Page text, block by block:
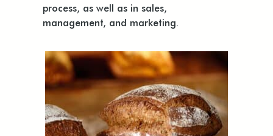
process, as well as in sales,
management, and marketing.